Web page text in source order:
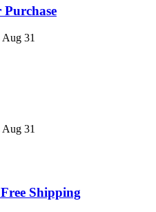
31
31
Shipping